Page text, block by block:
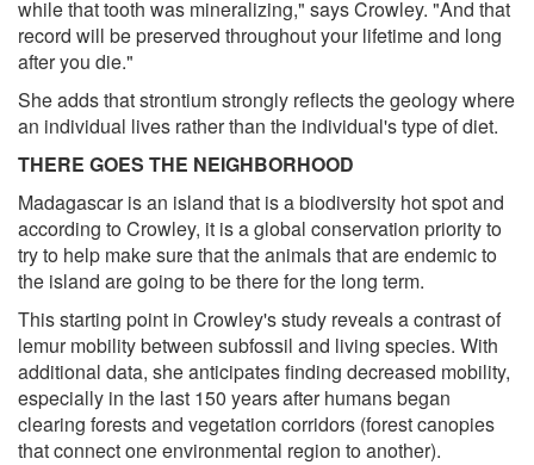
while that tooth was mineralizing," says Crowley. "And that
record will be preserved throughout your lifetime and long
after you die."
She adds that strontium strongly reflects the geology where
an individual lives rather than the individual's type of diet.
THERE GOES THE NEIGHBORHOOD
Madagascar is an island that is a biodiversity hot spot and
according to Crowley, it is a global conservation priority to
try to help make sure that the animals that are endemic to
the island are going to be there for the long term.
This starting point in Crowley's study reveals a contrast of
lemur mobility between subfossil and living species. With
additional data, she anticipates finding decreased mobility,
especially in the last 150 years after humans began
clearing forests and vegetation corridors (forest canopies
that connect one environmental region to another).